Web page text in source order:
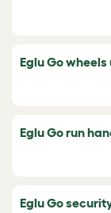
Eglu Go
Eglu Go run
Eglu Go